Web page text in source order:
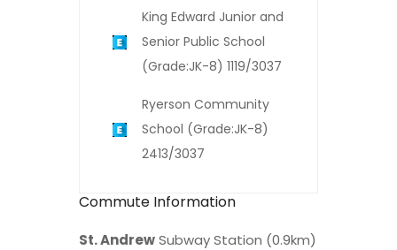
King Edward Junior and
Senior Public School
(Grade:JK-8) 1119/3037
Ryerson Community
School (Grade:JK-8)
2413/3037
Commute Information
St. AndrewSubway Station (0.9km)